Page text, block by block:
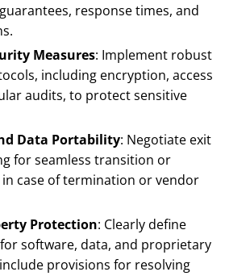
response times, and
Measures: Implement robust
including encryption, access
audits, to protect sensitive
Data Portability: Negotiate exit
for seamless transition or
case of termination or vendor
Protection: Clearly define
software, data, and proprietary
provisions for resolving